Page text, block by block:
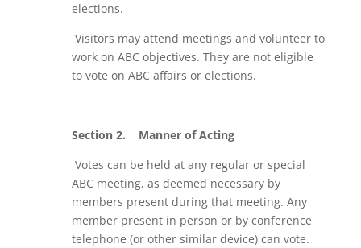
elections.
Visitors may attend meetings and volunteer to
work on ABC objectives. They are not eligible
to vote on ABC affairs or elections.
Section 2. Manner of Acting
Votes can be held at any regular or special
ABC meeting, as deemed necessary by
members present during that meeting. Any
member present in person or by conference
telephone (or other similar device) can vote.